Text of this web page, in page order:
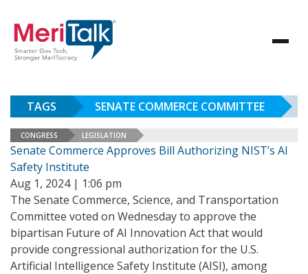
TAGS SENATE COMMERCE COMMITTEE
CONGRESS LEGISLATION
Senate Commerce Approves Bill Authorizing NIST’s AI
Safety Institute
Aug 1, 2024 | 1:06 pm
The Senate Commerce, Science, and Transportation
Committee voted on Wednesday to approve the
bipartisan Future of AI Innovation Act that would
provide congressional authorization for the U.S.
Artificial Intelligence Safety Institute (AISI), among